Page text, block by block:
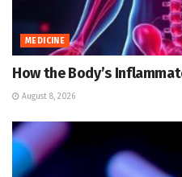
MEDICINE
How the Body’s
August 8, 2026